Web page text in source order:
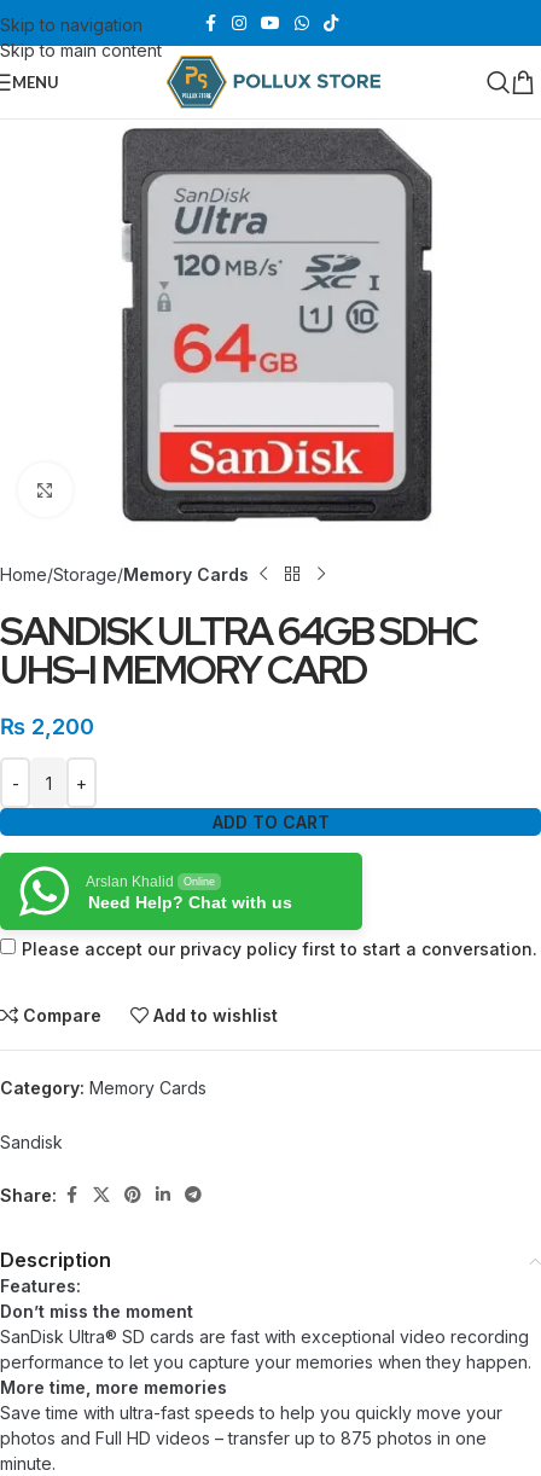
Skip to navigation
Skip to main content
MENU
Click to enlarge
Home Storage Memory Cards
SANDISK ULTRA 64GB SDHC
UHS-I MEMORY CARD
₨ 2,200
ADD TO CART
Arslan Khalid Online
Need Help? Chat with us
Please accept our privacy policy first to start a conversation.
Compare Add to wishlist
Category: Memory Cards
Sandisk
Share:
Description
Features:
Don’t miss the moment
SanDisk Ultra® SD cards are fast with exceptional video recording
performance to let you capture your memories when they happen.
More time, more memories
Save time with ultra-fast speeds to help you quickly move your
photos and Full HD videos – transfer up to 875 photos in one
minute.